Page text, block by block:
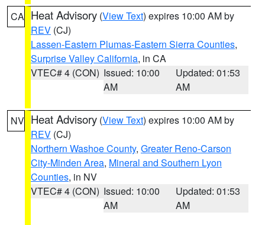
CA Heat Advisory (View Text) expires 10:00 AM by
REV (CJ)
Lassen-Eastern Plumas-Eastern Sierra Counties,
Surprise Valley California, in CA
VTEC# 4 (CON) Issued: 10:00
AM
Updated: 01:53
AM
NV Heat Advisory (View Text) expires 10:00 AM by
REV (CJ)
Northern Washoe County, Greater Reno-Carson
City-Minden Area, Mineral and Southern Lyon
Counties, in NV
VTEC# 4 (CON) Issued: 10:00
AM
Updated: 01:53
AM